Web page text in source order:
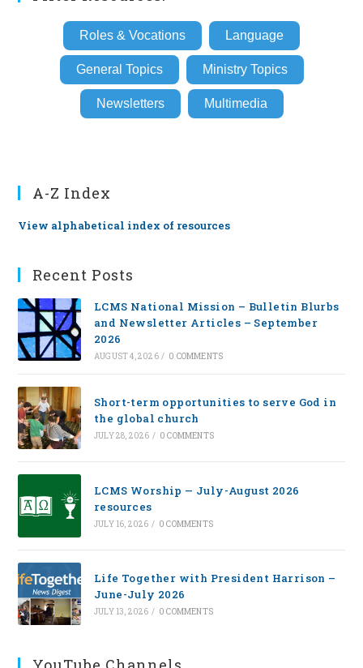
Roles & Vocations Language
General Topics Ministry Topics
Newsletters Multimedia
A-Z Index
View alphabetical index of resources
Recent Posts
LCMS National Mission – Bulletin Blurbs
and Newsletter Articles – September
2026
AUGUST 4, 2026 / 0 COMMENTS
Short-term opportunities to serve God in
the global church
JULY 28, 2026 / 0 COMMENTS
LCMS Worship — July-August 2026
resources
JULY 16, 2026 / 0 COMMENTS
Life Together with President Harrison –
June-July 2026
JULY 13, 2026 / 0 COMMENTS